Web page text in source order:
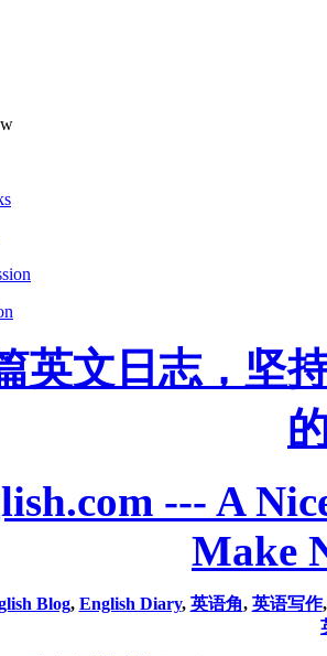
英文日志，坚
--- A
Make
Blog, English Diary, 英语角, 英语写作